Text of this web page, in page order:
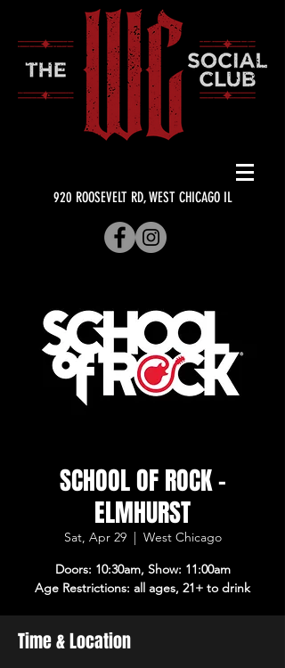
920 ROOSEVELT RD, WEST CHICAGO IL
SCHOOL OF ROCK -
ELMHURST
Sat, Apr 29
  |
West Chicago
Doors: 10:30am, Show: 11:00am
Age Restrictions: all ages, 21+ to drink
Time & Location